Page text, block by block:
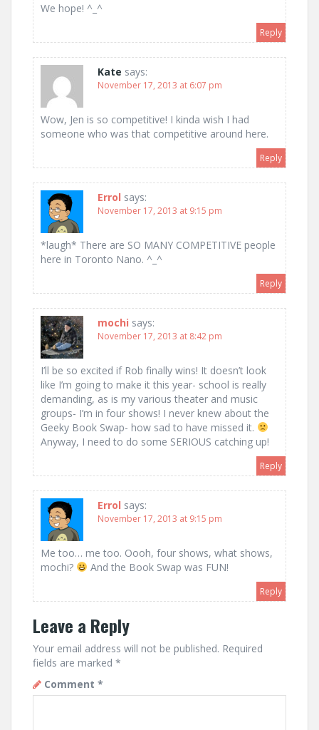
We hope! ^_^
Reply
Kate says:
November 17, 2013 at 6:07 pm
Wow, Jen is so competitive! I kinda wish I had
someone who was that competitive around here.
Reply
Errol says:
November 17, 2013 at 9:15 pm
*laugh* There are SO MANY COMPETITIVE people
here in Toronto Nano. ^_^
Reply
mochi says:
November 17, 2013 at 8:42 pm
I’ll be so excited if Rob finally wins! It doesn’t look
like I’m going to make it this year- school is really
demanding, as is my various theater and music
groups- I’m in four shows! I never knew about the
Geeky Book Swap- how sad to have missed it.
Anyway, I need to do some SERIOUS catching up!
Reply
Errol says:
November 17, 2013 at 9:15 pm
Me too… me too. Oooh, four shows, what shows,
mochi?
And the Book Swap was FUN!
Reply
Leave a Reply
Your email address will not be published. Required
fields are marked *
Comment *